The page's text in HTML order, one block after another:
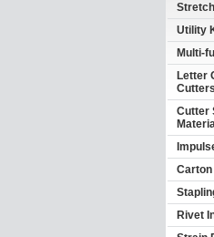
Utility
Multi-
Letter
Cutters
Cutter
Carton
Rivet